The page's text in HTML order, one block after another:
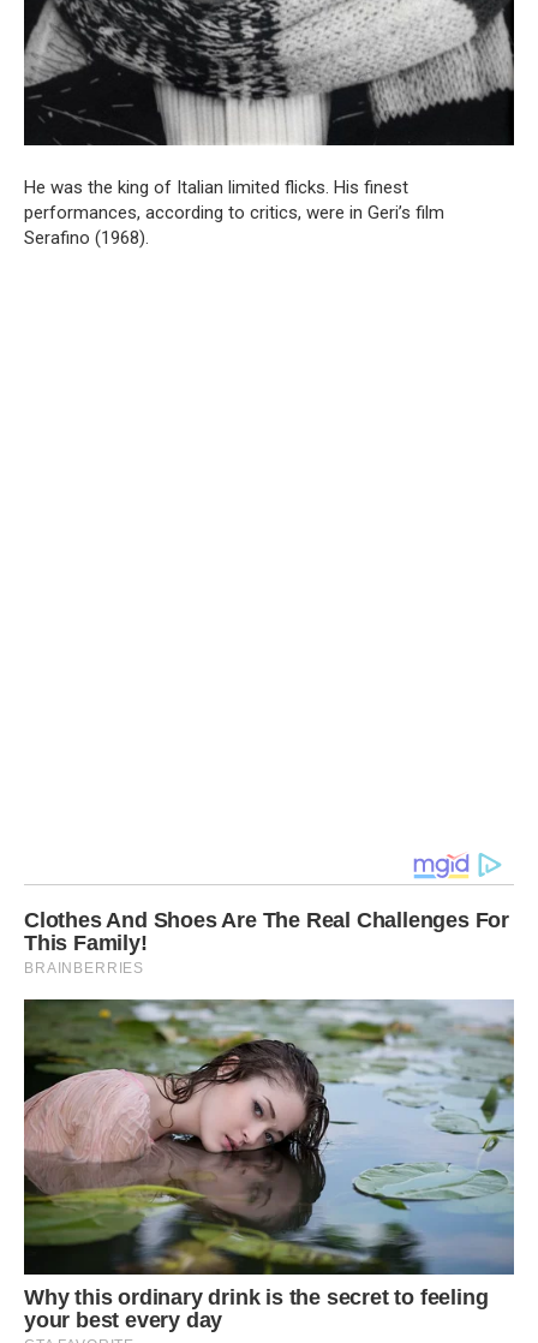
He was the king of Italian limited flicks. His finest
performances, according to critics, were in Geri’s film
Serafino (1968).